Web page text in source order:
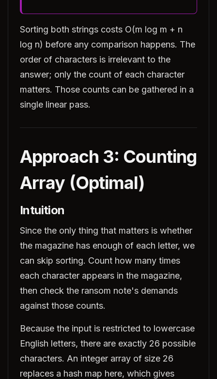
Sorting both strings costs O(m log m + n
log n) before any comparison happens. The
order of characters is irrelevant to the
answer; only the count of each character
matters. Those counts can be gathered in a
single linear pass.
Approach 3: Counting
Array (Optimal)
Intuition
Since the only thing that matters is whether
the magazine has enough of each letter, we
can skip sorting. Count how many times
each character appears in the magazine,
then check the ransom note's demands
against those counts.
Because the input is restricted to lowercase
English letters, there are exactly 26 possible
characters. An integer array of size 26
replaces a hash map here, which gives